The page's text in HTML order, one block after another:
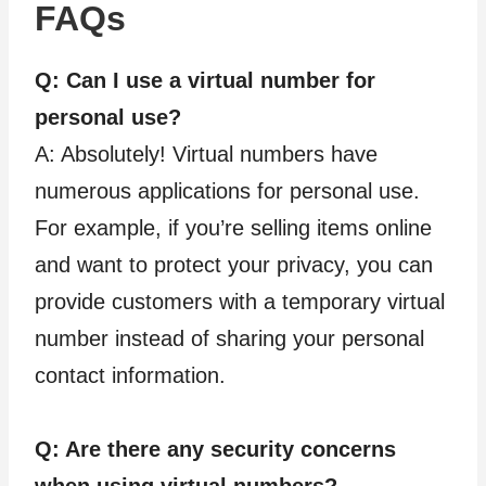
FAQs
Q: Can I use a virtual number for
personal use?
A: Absolutely! Virtual numbers have
numerous applications for personal use.
For example, if you’re selling items online
and want to protect your privacy, you can
provide customers with a temporary virtual
number instead of sharing your personal
contact information.
Q: Are there any security concerns